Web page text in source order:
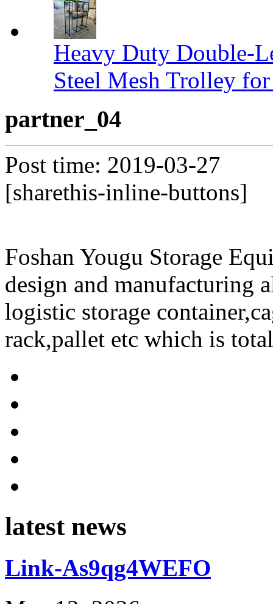
Heavy Duty Double-
Steel Mesh Trolley
partner_04
Post time: 2019-03-27
[sharethis-inline-buttons]
Foshan Yougu Storage
design and manufacturing
logistic storage
rack,pallet etc which is
latest news
Link-As9qg4WEFO